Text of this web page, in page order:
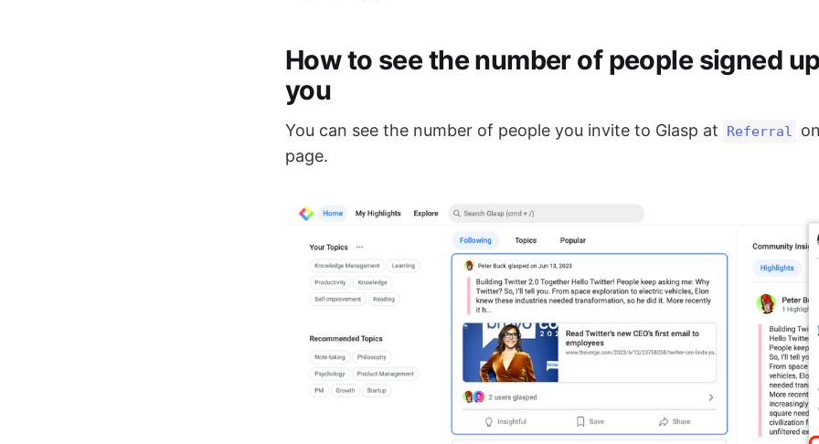
How to see the number of people signed
you
You can see the number of people you invite to Glasp at Referral
page.